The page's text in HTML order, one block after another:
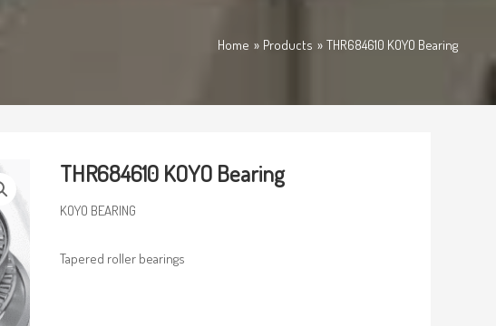
Home Products THR684610 KOYO Bearing
THR684610 KOYO Bearing
KOYO BEARING
Tapered roller bearings